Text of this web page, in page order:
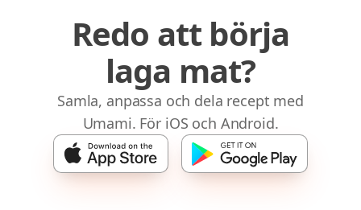
Redo att börja
laga mat?
Samla, anpassa och dela recept med
Umami. För iOS och Android.